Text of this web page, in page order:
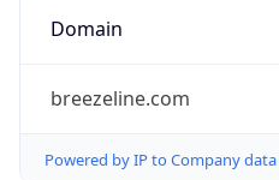
Domain
breezeline.com
Powered by IP to Company data